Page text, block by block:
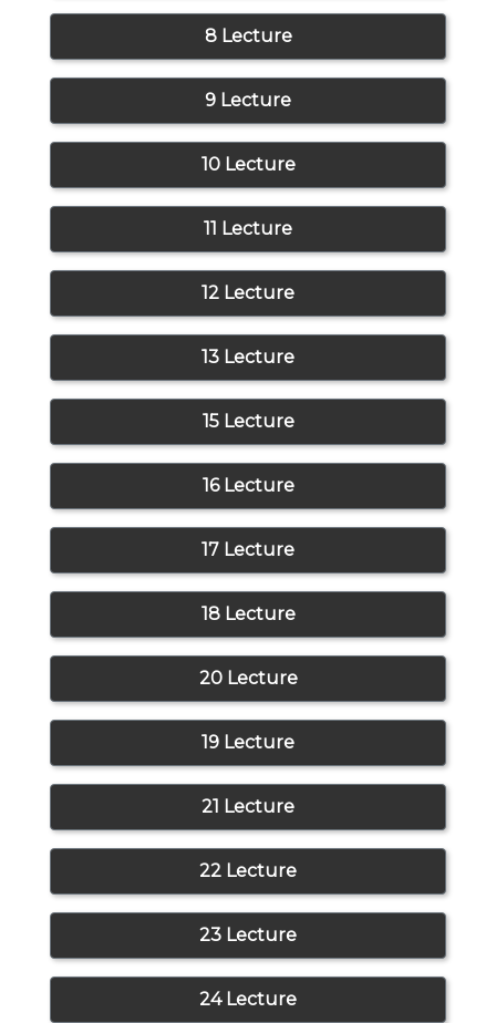
8 Lecture
9 Lecture
10 Lecture
11 Lecture
12 Lecture
13 Lecture
15 Lecture
16 Lecture
17 Lecture
18 Lecture
20 Lecture
19 Lecture
21 Lecture
22 Lecture
23 Lecture
24 Lecture